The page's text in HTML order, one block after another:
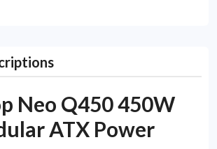
Neo Q450 450W
ATX Power